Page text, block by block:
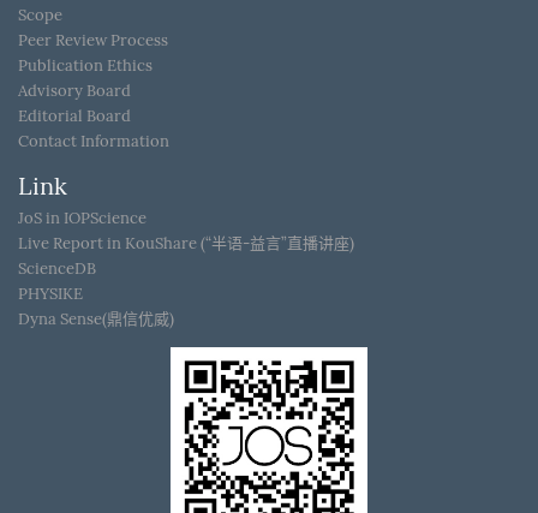
Scope
Peer Review Process
Publication Ethics
Advisory Board
Editorial Board
Contact Information
Link
JoS in IOPScience
Live Report in KouShare (“半语-益言”直播讲座)
ScienceDB
PHYSIKE
Dyna Sense(鼎信优威)